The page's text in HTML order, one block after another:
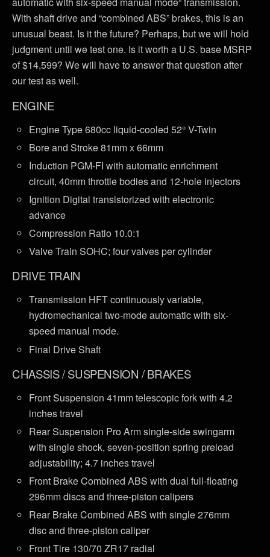
With shaft drive and “combined ABS” brakes, this is an
unusual beast. Is it the future? Perhaps, but we will hold
judgment until we test one. Is it worth a U.S. base MSRP
of $14,599? We will have to answer that question after
our test as well.
ENGINE
Engine Type 680cc liquid-cooled 52° V-Twin
Bore and Stroke 81mm x 66mm
Induction PGM-FI with automatic enrichment
circuit, 40mm throttle bodies and 12-hole injectors
Ignition Digital transistorized with electronic
advance
Compression Ratio 10.0:1
Valve Train SOHC; four valves per cylinder
DRIVE TRAIN
Transmission HFT continuously variable,
hydromechanical two-mode automatic with six-
speed manual mode.
Final Drive Shaft
CHASSIS / SUSPENSION / BRAKES
Front Suspension 41mm telescopic fork with 4.2
inches travel
Rear Suspension Pro Arm single-side swingarm
with single shock, seven-position spring preload
adjustability; 4.7 inches travel
Front Brake Combined ABS with dual full-floating
296mm discs and three-piston calipers
Rear Brake Combined ABS with single 276mm
disc and three-piston caliper
Front Tire 130/70 ZR17 radial